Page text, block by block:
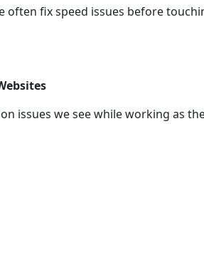
fix speed issues before
issues we see while working as